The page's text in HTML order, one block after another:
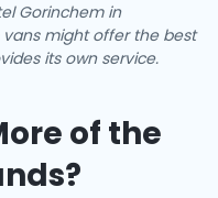
Gorinchem in
might offer the best
its own service.
of the